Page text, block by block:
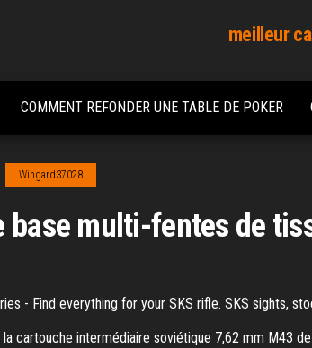
meilleur
COMMENT REFONDER UNE TABLE DE POKER
Wingard37028
base multi-fentes de
- Find everything for your SKS rifle. SKS sights,
la cartouche intermédiaire soviétique 7,62 mm M43